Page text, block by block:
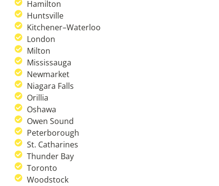
Hamilton
Huntsville
Kitchener–Waterloo
London
Milton
Mississauga
Newmarket
Niagara Falls
Orillia
Oshawa
Owen Sound
Peterborough
St. Catharines
Thunder Bay
Toronto
Woodstock